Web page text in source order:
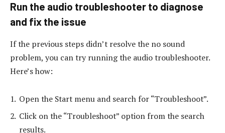
Run the audio troubleshooter to diagnose
and fix the issue
If the previous steps didn’t resolve the no sound
problem, you can try running the audio troubleshooter.
Here’s how:
Open the Start menu and search for “Troubleshoot”.
Click on the “Troubleshoot” option from the search
results.